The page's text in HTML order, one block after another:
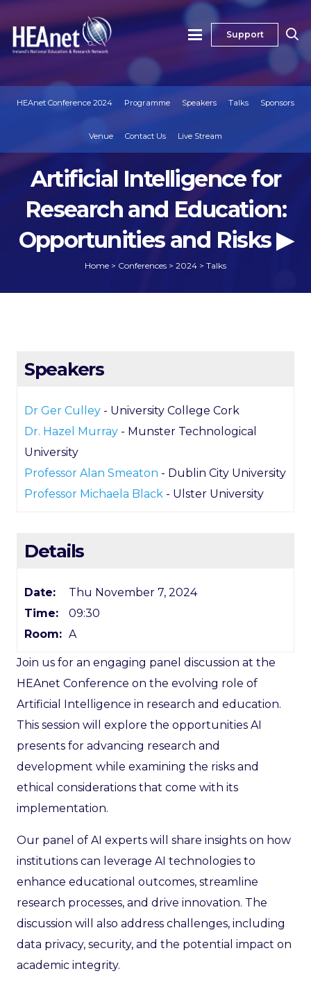
Support
HEAnet Conference 2024 Programme Speakers Talks Sponsors
Venue Contact Us Live Stream
Artificial Intelligence for
Research and Education:
Opportunities and Risks ▶
Home > Conferences > 2024 > Talks
Speakers
Dr Ger Culley - University College Cork
Dr. Hazel Murray - Munster Technological
University
Professor Alan Smeaton - Dublin City University
Professor Michaela Black - Ulster University
Details
Date:
Thu November 7, 2024
Time:
09:30
Room: A
Join us for an engaging panel discussion at the
HEAnet Conference on the evolving role of
Artificial Intelligence in research and education.
This session will explore the opportunities AI
presents for advancing research and
development while examining the risks and
ethical considerations that come with its
implementation.
Our panel of AI experts will share insights on how
institutions can leverage AI technologies to
enhance educational outcomes, streamline
research processes, and drive innovation. The
discussion will also address challenges, including
data privacy, security, and the potential impact on
academic integrity.